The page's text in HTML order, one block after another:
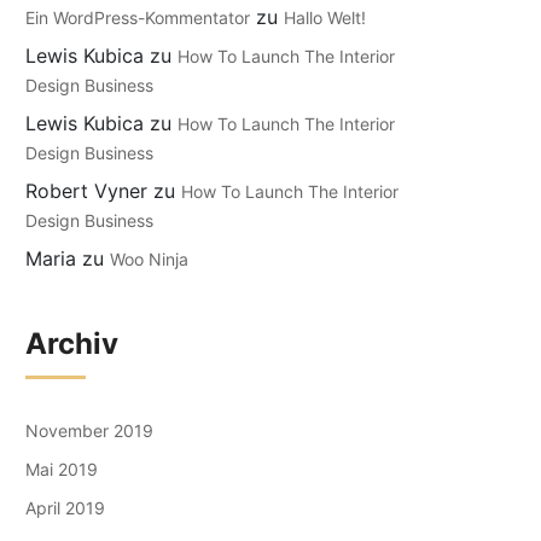
Ein WordPress-Kommentator zu Hallo Welt!
Lewis Kubica zu How To Launch The Interior
Design Business
Lewis Kubica zu How To Launch The Interior
Design Business
Robert Vyner zu How To Launch The Interior
Design Business
Maria zu Woo Ninja
Archiv
November 2019
Mai 2019
April 2019